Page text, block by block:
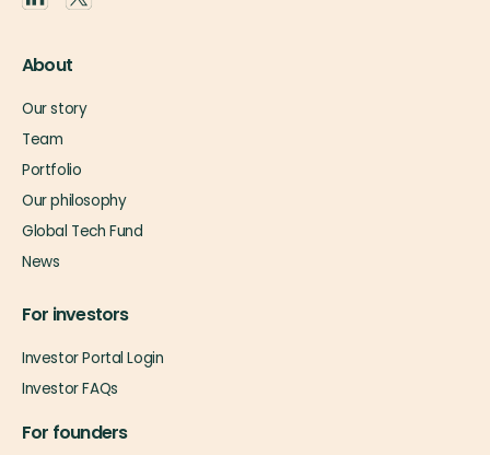
About
Our story
Team
Portfolio
Our philosophy
Global Tech Fund
News
For investors
Investor Portal Login
Investor FAQs
For founders